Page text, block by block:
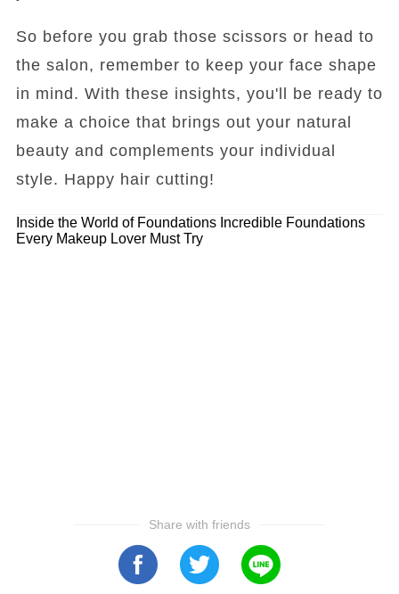
So before you grab those scissors or head to
the salon, remember to keep your face shape
in mind. With these insights, you'll be ready to
make a choice that brings out your natural
beauty and complements your individual
style. Happy hair cutting!
Inside the World of Foundations Incredible Foundations
Every Makeup Lover Must Try
Share with friends